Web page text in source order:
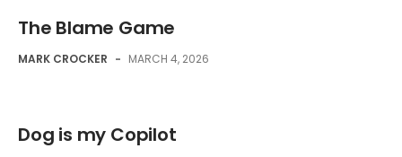
The Blame Game
MARK CROCKER - MARCH 4, 2026
Dog is my Copilot